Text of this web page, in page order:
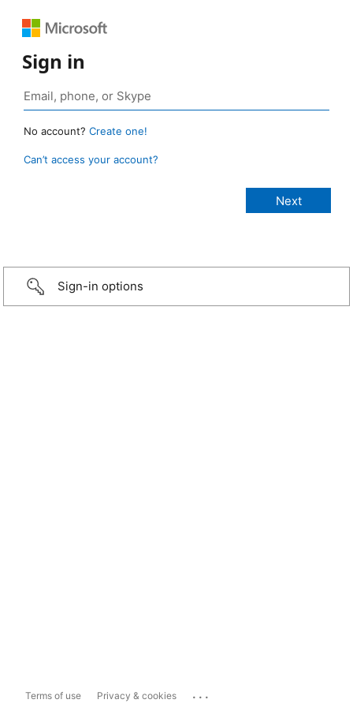
Sign in
No account? Create one!
Can’t access your account?
Sign-in options
Terms of use Privacy & cookies ...